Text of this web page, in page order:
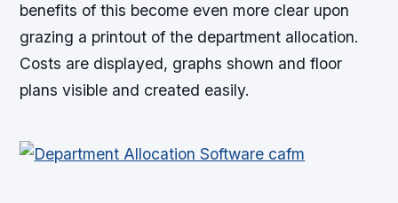
benefits of this become even more clear upon
grazing a printout of the department allocation.
Costs are displayed, graphs shown and floor
plans visible and created easily.